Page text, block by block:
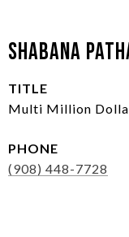
Shabana
TITLE
Multi Million Dollar
PHONE
(908) 448-7728